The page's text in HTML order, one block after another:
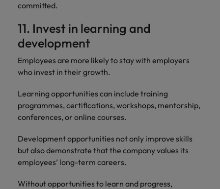
committed.
11. Invest in learning and
development
Employees are more likely to stay with employers
who invest in their growth.
Learning opportunities can include training
programmes, certifications, workshops, mentorship,
conferences, or online courses.
Development opportunities not only improve skills
but also demonstrate that the company values its
employees’ long-term careers.
Without opportunities to learn and progress,